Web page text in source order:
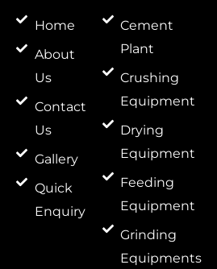
Home
About
Us
Contact
Us
Gallery
Quick
Enquiry
Cement
Plant
Crushing
Equipment
Drying
Equipment
Feeding
Equipment
Grinding
Equipments